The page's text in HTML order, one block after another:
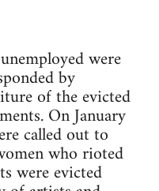
were
by
of the evicted
On January
called out to
who rioted
were evicted